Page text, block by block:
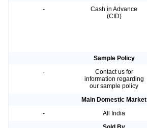
-
Cash in Advance
(CID)
Sample Policy
-
Contact us for
information regarding
our sample policy
Main Domestic Market
-
All India